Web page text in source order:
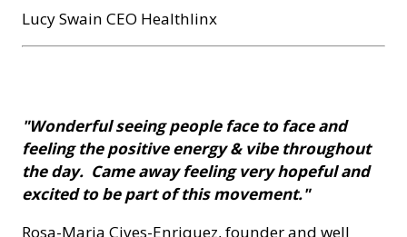
Lucy Swain CEO Healthlinx
"Wonderful seeing people face to face and
feeling the positive energy & vibe throughout
the day. Came away feeling very hopeful and
excited to be part of this movement."
Rosa-Maria Cives-Enriquez, founder and well